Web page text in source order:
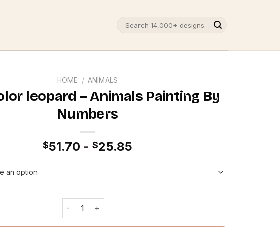
HOME / ANIMALS
leopard – Animals Painting By
Numbers
$51.70 - $25.85
Multicolor leopard - Animals Painting By Numbers